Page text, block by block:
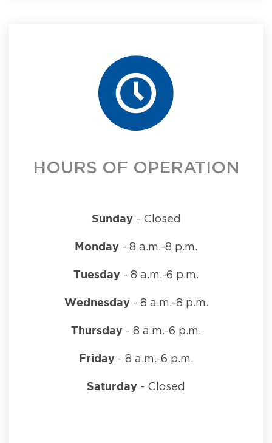
HOURS OF OPERATION
Sunday- Closed
Monday - 8 a.m.-8 p.m.
Tuesday - 8 a.m.-6 p.m.
Wednesday- 8 a.m.-8 p.m.
Thursday - 8 a.m.-6 p.m.
Friday - 8 a.m.-6 p.m.
Saturday - Closed